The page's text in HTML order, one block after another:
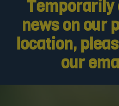
Temporarily
news on our
location,
our